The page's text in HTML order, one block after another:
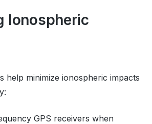
Ionospheric
help minimize ionospheric impacts
GPS receivers when